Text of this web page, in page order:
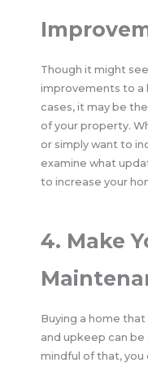
Though it might
improvements to a
cases, it may be
of your property.
or simply want to
examine what
to increase your
4. Make
Buying a home
and upkeep can be
mindful of that, you